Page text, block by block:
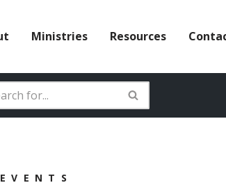
Ministries Resources
EVENTS